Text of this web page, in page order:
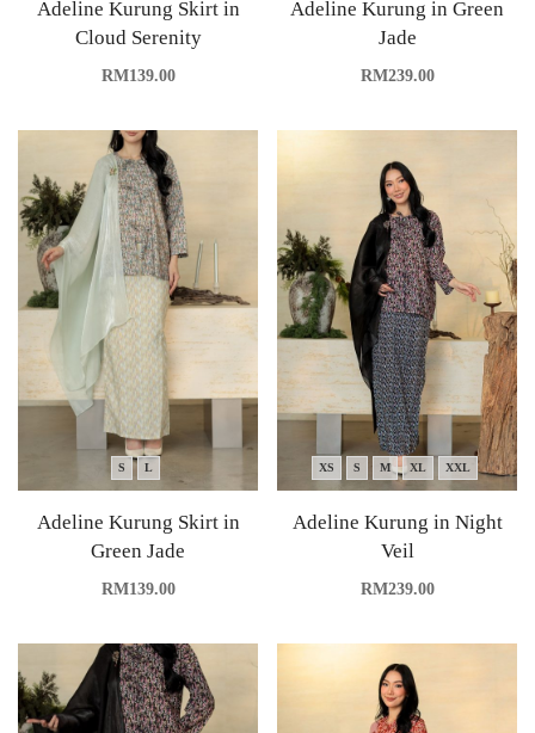
Adeline Kurung Skirt in
Cloud Serenity
RM139.00
Adeline Kurung in Green
Jade
RM239.00
S L
Adeline Kurung Skirt in
Green Jade
RM139.00
XS S M XL XXL
Adeline Kurung in Night
Veil
RM239.00